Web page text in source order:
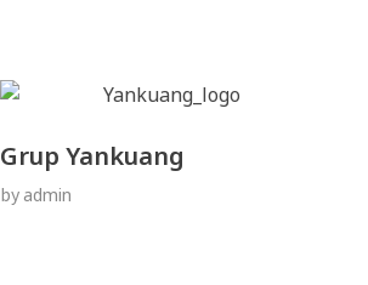
Grup Yankuang
by admin